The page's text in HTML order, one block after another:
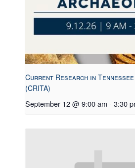
Current Research in
(CRITA)
September 12 @ 9:00 am - 3:30